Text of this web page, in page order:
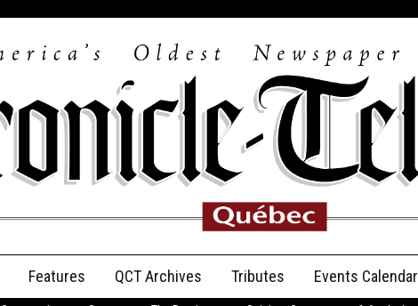
Features QCT Archives Tributes Events Calendar